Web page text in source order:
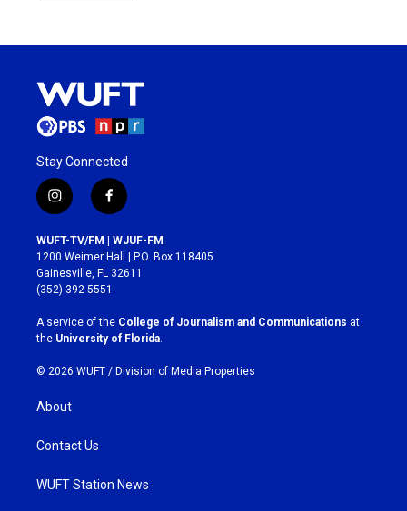
Stay Connected
i
n
s
t
a
g
r
a
m
f
a
c
e
b
o
k
WUFT-TV/FM | WJUF-FM
1200 Weimer Hall | P.O. Box 118405
Gainesville, FL 32611
(352) 392-5551
A service of the College of Journalism and Communications at
the University of Florida
© 2026 WUFT / Division of Media Properties
About
Contact Us
WUFT Station News